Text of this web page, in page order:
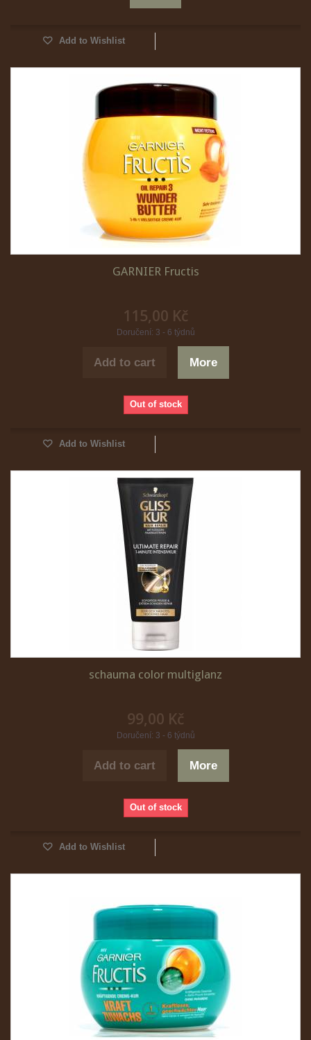
Add to Wishlist
GARNIER Fructis
115,00 Kč
Doručení: 3 - 6 týdnů
Add to cart More
Out of stock
Add to Wishlist
schauma color multiglanz
99,00 Kč
Doručení: 3 - 6 týdnů
Add to cart More
Out of stock
Add to Wishlist